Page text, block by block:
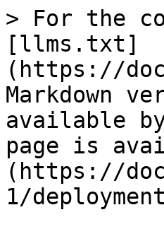
> For the
[llms.txt]
(https://
Markdown
available
page is
(https://
1/